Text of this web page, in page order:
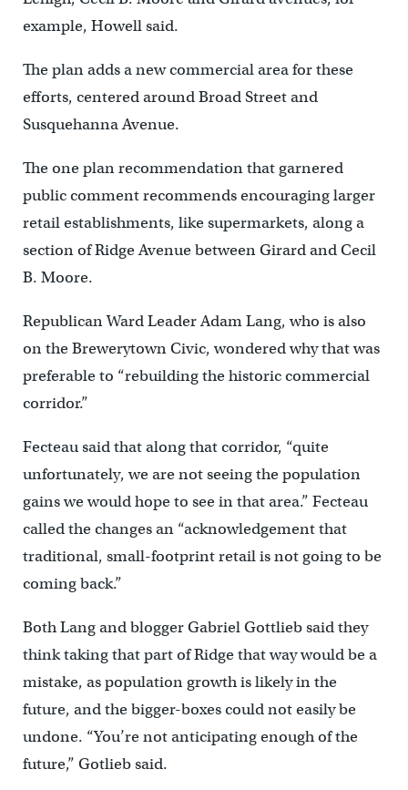
example, Howell said.
The plan adds a new commercial area for these
efforts, centered around Broad Street and
Susquehanna Avenue.
The one plan recommendation that garnered
public comment recommends encouraging larger
retail establishments, like supermarkets, along a
section of Ridge Avenue between Girard and Cecil
B. Moore.
Republican Ward Leader Adam Lang, who is also
on the Brewerytown Civic, wondered why that was
preferable to “rebuilding the historic commercial
corridor.”
Fecteau said that along that corridor, “quite
unfortunately, we are not seeing the population
gains we would hope to see in that area.” Fecteau
called the changes an “acknowledgement that
traditional, small-footprint retail is not going to be
coming back.”
Both Lang and blogger Gabriel Gottlieb said they
think taking that part of Ridge that way would be a
mistake, as population growth is likely in the
future, and the bigger-boxes could not easily be
undone. “You’re not anticipating enough of the
future,” Gotlieb said.